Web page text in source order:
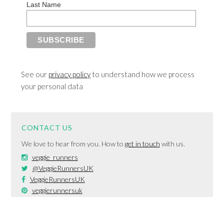
Last Name
See our privacy policy to understand how we process
your personal data
CONTACT US
We love to hear from you. How to get in touch with us.
veggie_runners
@VeggieRunnersUK
VeggieRunnersUK
veggierunnersuk